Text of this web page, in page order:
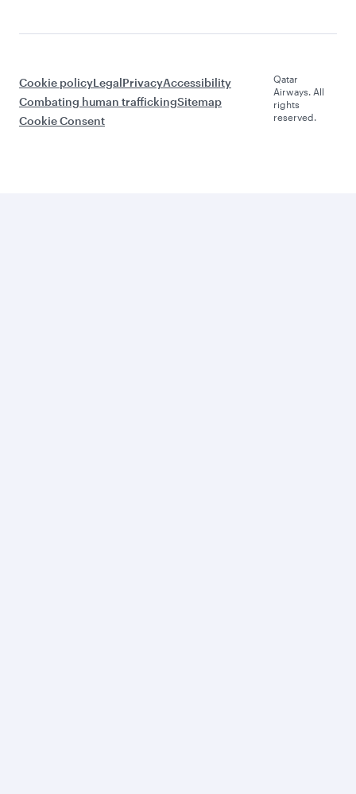
Cookie policyLegalPrivacyAccessibility
Combating human traffickingSitemap
Cookie Consent
Qatar
Airways. All
rights
reserved.